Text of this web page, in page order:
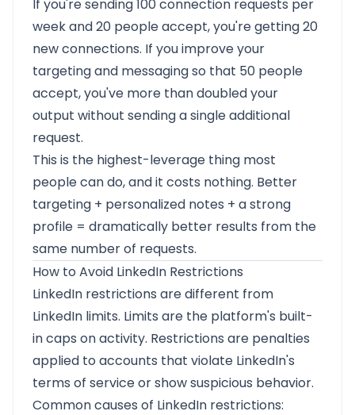
If you're sending 100 connection requests per
week and 20 people accept, you're getting 20
new connections. If you improve your
targeting and messaging so that 50 people
accept, you've more than doubled your
output without sending a single additional
request.
This is the highest-leverage thing most
people can do, and it costs nothing. Better
targeting + personalized notes + a strong
profile = dramatically better results from the
same number of requests.
How to Avoid LinkedIn Restrictions
LinkedIn restrictions are different from
LinkedIn limits. Limits are the platform's built-
in caps on activity. Restrictions are penalties
applied to accounts that violate LinkedIn's
terms of service or show suspicious behavior.
Common causes of LinkedIn restrictions: